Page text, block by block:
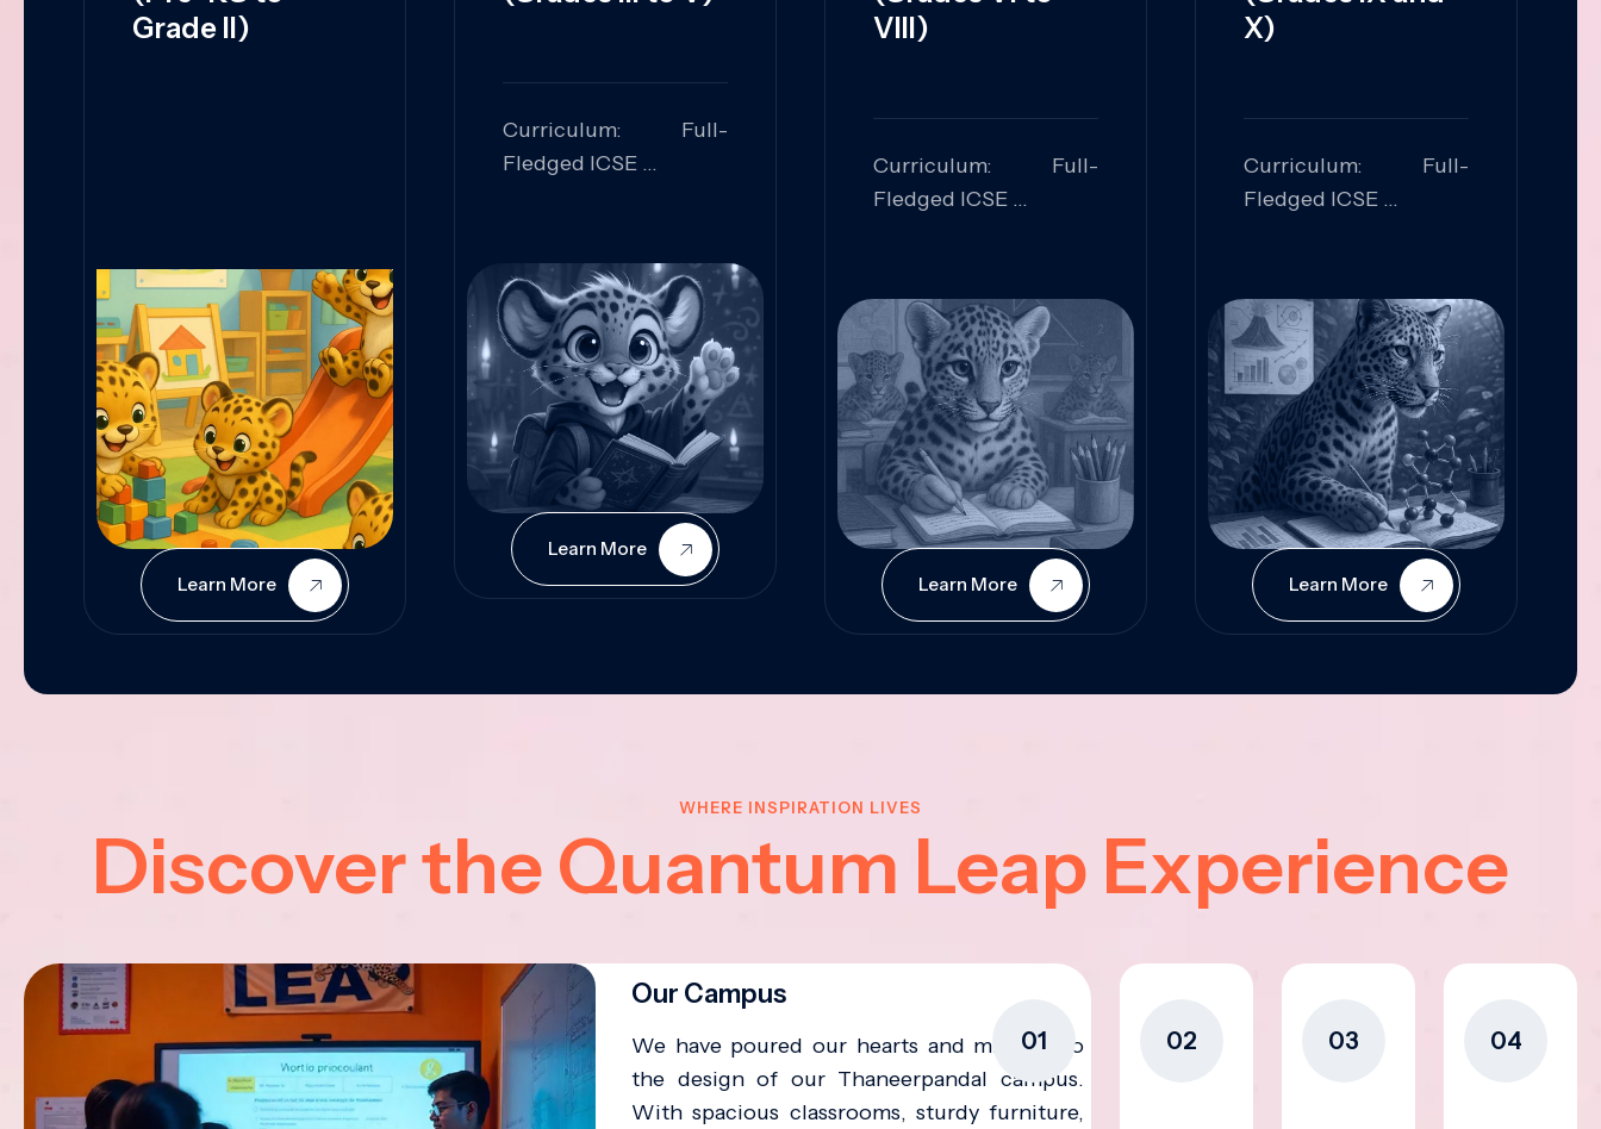
Grade II)
Learn More
Curriculum: Full-
Fledged ICSE
Problem Solving,
Collaboration,
Curiosity
Learn More
VIII)
Curriculum: Full-
Fledged ICSE
Analysis,
Communication,
Conceptual
Understanding
Learn More
X)
Curriculum: Full-
Fledged ICSE
Innovation, Logical
Reasoning, Practical
Application
Learn More
WHERE INSPIRATION LIVES
Discover the Quantum Leap Experience
01
Our Campus
We have poured our hearts and minds into
the design of our Thaneerpandal campus.
With spacious classrooms, sturdy furniture,
02 03 04